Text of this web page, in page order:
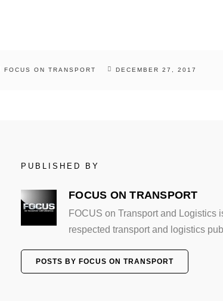
FOCUS ON TRANSPORT DECEMBER 27, 2017
PUBLISHED BY
FOCUS ON TRANSPORT
FOCUS on Transport and Logistics
respected transport and logistics
POSTS BY FOCUS ON TRANSPORT